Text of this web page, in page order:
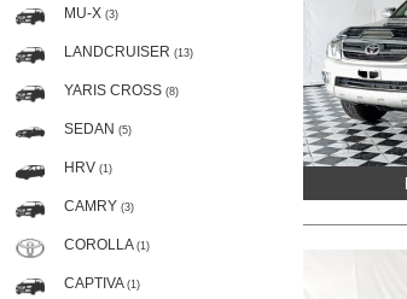
MU-X (3)
LANDCRUISER (13)
YARIS CROSS (8)
SEDAN (5)
HRV (1)
CAMRY (3)
COROLLA (1)
CAPTIVA (1)